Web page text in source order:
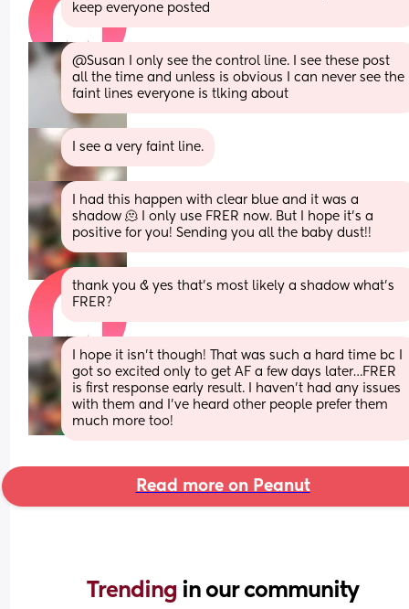
keep everyone posted
@Susan I only see the control line. I see these post
all the time and unless is obvious I can never see the
faint lines everyone is tlking about
I see a very faint line.
I had this happen with clear blue and it was a
shadow 🫠 I only use FRER now. But I hope it’s a
positive for you! Sending you all the baby dust!!
thank you & yes that’s most likely a shadow what’s
FRER?
I hope it isn’t though! That was such a hard time bc I
got so excited only to get AF a few days later…FRER
is first response early result. I haven’t had any issues
with them and I’ve heard other people prefer them
much more too!
Read more on Peanut
Trending in our community